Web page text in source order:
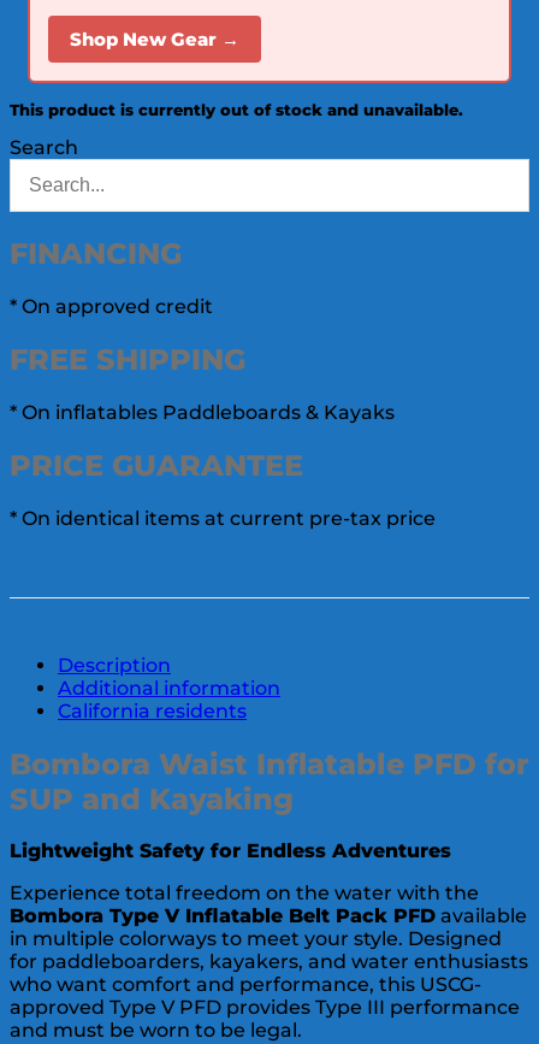
Shop New Gear →
This product is currently out of stock and unavailable.
Search
FINANCING
* On approved credit
FREE SHIPPING
* On inflatables Paddleboards & Kayaks
PRICE GUARANTEE
* On identical items at current pre-tax price
Description
Additional information
California residents
Bombora Waist Inflatable PFD for
SUP and Kayaking
Lightweight Safety for Endless Adventures
Experience total freedom on the water with the
Bombora Type V Inflatable Belt Pack PFD available
in multiple colorways to meet your style. Designed
for paddleboarders, kayakers, and water enthusiasts
who want comfort and performance, this USCG-
approved Type V PFD provides Type III performance
and must be worn to be legal.